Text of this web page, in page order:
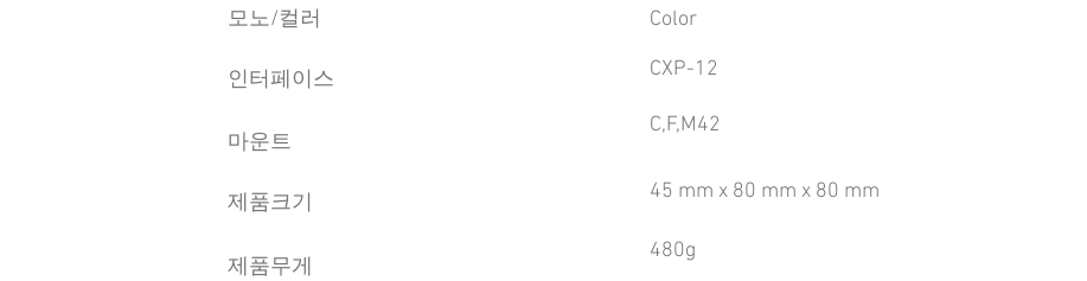
Color
CXP-12
C,F,M42
45 mm x 80 mm x 80 mm
480g
모노/컬러
인터페이스
마운트
제품크기
제품무게